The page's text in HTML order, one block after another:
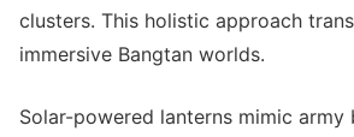
clusters. This holistic approach
immersive Bangtan worlds.
Solar-powered lanterns mimic